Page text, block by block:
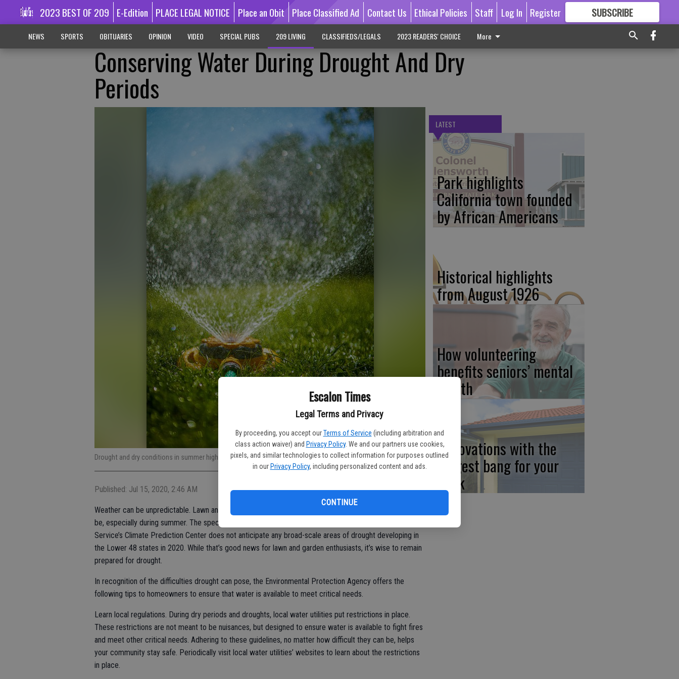
Escalon Times
Legal Terms and Privacy
By proceeding, you accept our Terms of Service (including arbitration and
class action waiver) and Privacy Policy. We and our partners use cookies,
pixels, and similar technologies to collect information for purposes outlined
in our Privacy Policy, including personalized content and ads.
CONTINUE
2023 BEST OF 209 E-Edition PLACE LEGAL NOTICE Place an Obit Place Classified Ad Contact Us Ethical Policies Staff Log In Register SUBSCRIBE
GREAT CONTENT
NEWS SPORTS OBITUARIES OPINION VIDEO SPECIAL PUBS 209 LIVING CLASSIFIEDS/LEGALS 2023 READERS' CHOICE More
Conserving Water During Drought And Dry
Periods
Drought and dry conditions in summer highlight the importance of conserving water.
Published: Jul 15, 2020, 2:46 AM
Weather can be unpredictable. Lawn and garden enthusiasts know just how mercurial Mother Nature can
be, especially during summer. The specter of drought looms every summer, but the National Weather
Service’s Climate Prediction Center does not anticipate any broad-scale areas of drought developing in
the Lower 48 states in 2020. While that’s good news for lawn and garden enthusiasts, it’s wise to remain
prepared for drought.
In recognition of the difficulties drought can pose, the Environmental Protection Agency offers the
following tips to homeowners to ensure that water is available to meet critical needs.
Learn local regulations. During dry periods and droughts, local water utilities put restrictions in place.
These restrictions are not meant to be nuisances, but designed to ensure water is available to fight fires
and meet other critical needs. Adhering to these guidelines, no matter how difficult they can be, helps
your community stay safe. Periodically visit local water utilities’ websites to learn about the restrictions
in place.
LATEST
Park highlights
California town founded
by African Americans
Historical highlights
from August 1926
How volunteering
benefits seniors’ mental
health
Renovations with the
biggest bang for your
buck